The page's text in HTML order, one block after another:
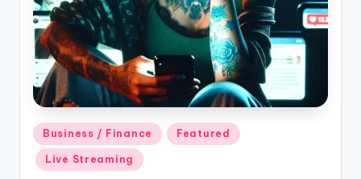
Posted
in
Business / Finance Featured
Live Streaming